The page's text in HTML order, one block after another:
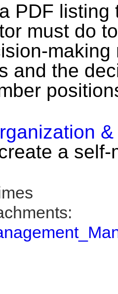
PDF
must do
and the
a